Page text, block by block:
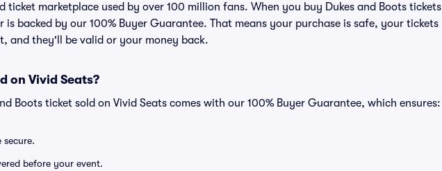
ticket marketplace used by over 100 million fans. When you buy Dukes and Boots tickets
is backed by our 100% Buyer Guarantee. That means your purchase is safe, your tickets
and they'll be valid or your money back.
on Vivid Seats?
Boots ticket sold on Vivid Seats comes with our 100% Buyer Guarantee, which ensures:
secure.
before your event.